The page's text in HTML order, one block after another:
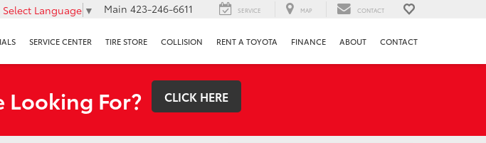
Select Language ▼ Main 423-246-6611 SERVICE MAP CONTACT
SERVICE CENTER TIRE STORE COLLISION RENT A TOYOTA FINANCE ABOUT CONTACT
Looking For? CLICK HERE